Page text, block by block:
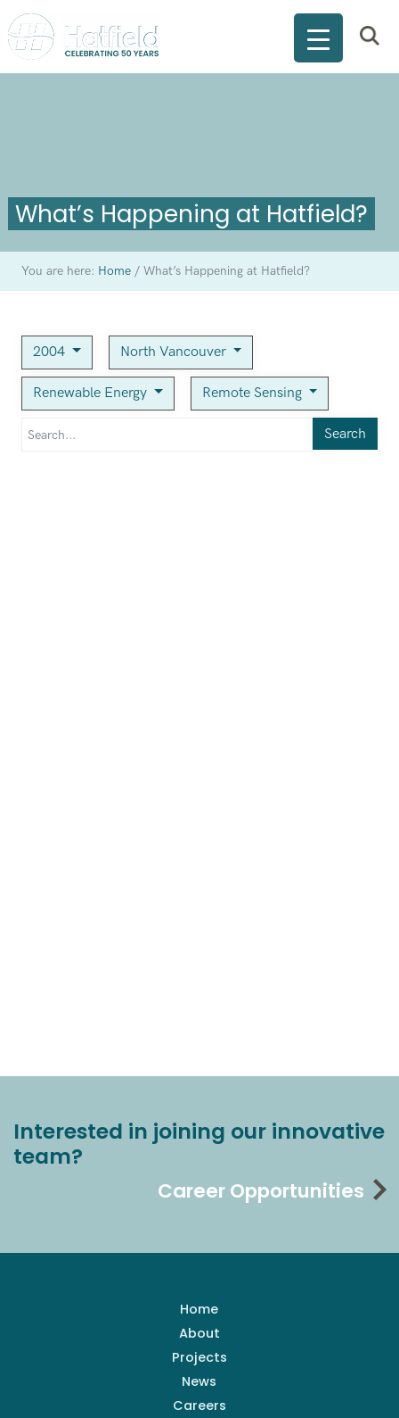
What’s Happening at Hatfield?
You are here: Home /What’s Happening at Hatfield?
2004 North Vancouver
Renewable Energy Remote Sensing
Search
Interested in joining our innovative
team?
Career Opportunities
Home
About
Projects
News
Careers